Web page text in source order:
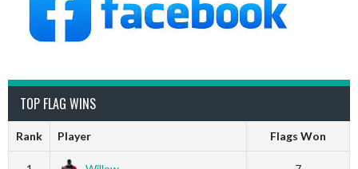
TOP FLAG WINS
Rank Player Flags Won